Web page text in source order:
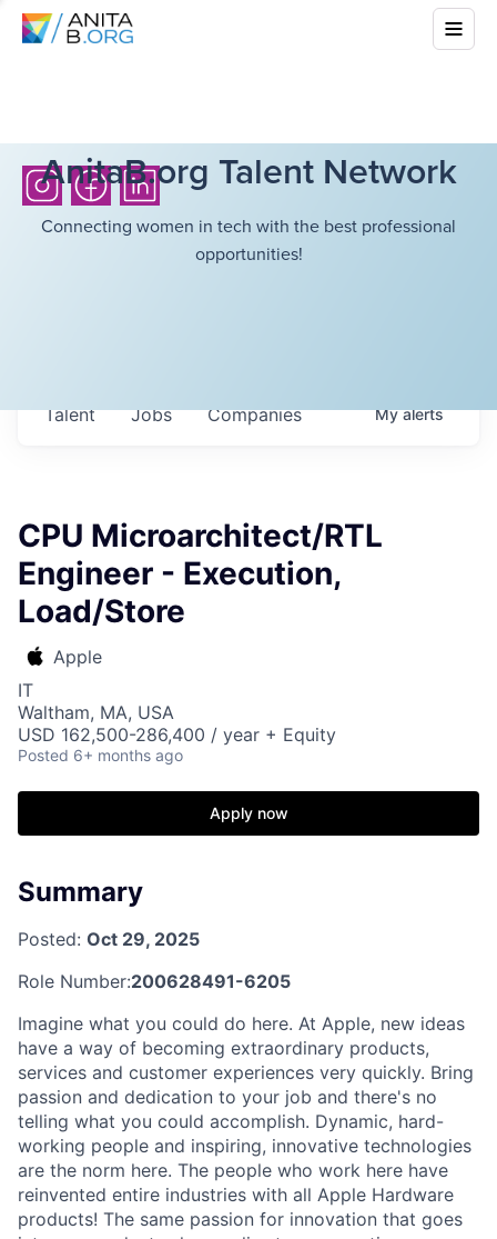
AnitaB.org Talent Network
Connecting women in tech with the best professional
opportunities!
Jobs Companies
Talent Myalerts
CPU Microarchitect/RTL
Engineer - Execution,
Load/Store
Apple
IT
Waltham, MA, USA
USD 162,500-286,400 / year + Equity
Posted 6+ months ago
Apply now
Summary
Posted: Oct 29, 2025
Role Number:200628491-6205
Imagine what you could do here. At Apple, new ideas
have a way of becoming extraordinary products,
services and customer experiences very quickly. Bring
passion and dedication to your job and there's no
telling what you could accomplish. Dynamic, hard-
working people and inspiring, innovative technologies
are the norm here. The people who work here have
reinvented entire industries with all Apple Hardware
products! The same passion for innovation that goes